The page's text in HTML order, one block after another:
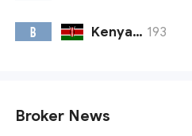
B Kenya CMA 193
Broker News